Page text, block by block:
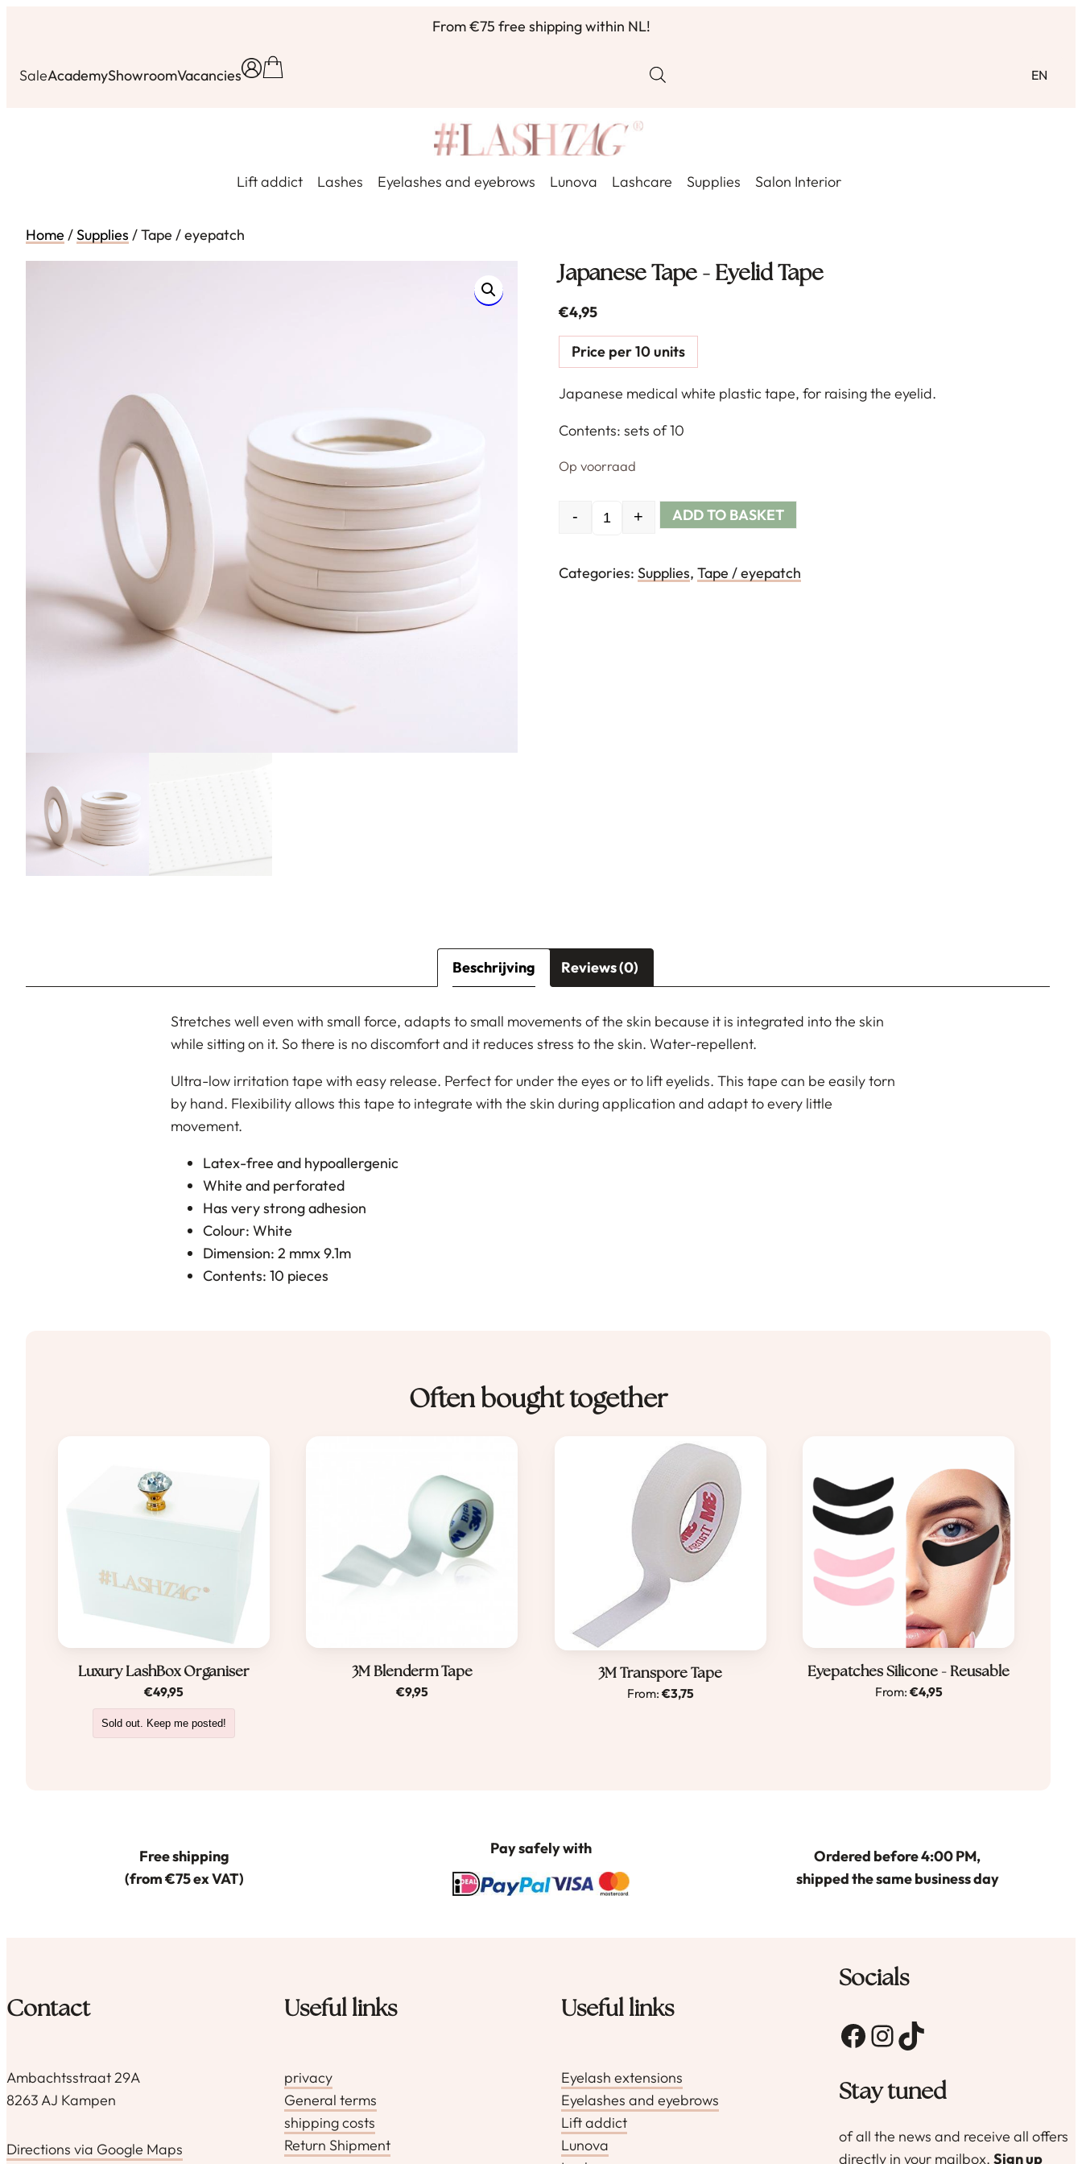
From €75 free shipping within NL!
SaleAcademyShowroomVacancies EN
Lift addict Lashes Eyelashes and eyebrows Lunova Lashcare Supplies Salon Interior
Home /Supplies / Tape / eyepatch
Japanese Tape - Eyelid Tape
€4,95
Price per 10 units
Japanese medical white plastic tape, for raising the eyelid.
Contents: sets of 10
Op voorraad
Quantity
- + ADD TO BASKET
Categories: Supplies, Tape / eyepatch
Beschrijving Reviews (0)
Stretches well even with small force, adapts to small movements of the skin because it is integrated into the skin
while sitting on it. So there is no discomfort and it reduces stress to the skin. Water-repellent.
Ultra-low irritation tape with easy release. Perfect for under the eyes or to lift eyelids. This tape can be easily torn
by hand. Flexibility allows this tape to integrate with the skin during application and adapt to every little
movement.
Latex-free and hypoallergenic
White and perforated
Has very strong adhesion
Colour: White
Dimension: 2 mmx 9.1m
Contents: 10 pieces
Often bought together
Luxury LashBox Organiser
€49,95
3M Blenderm Tape
€9,95
Dit
product
3M Transpore Tape
From: €3,75
Dit
product
gekozen
worden
Eyepatches Silicone - Reusable
From: €4,95
Free shipping
(from €75 ex VAT)
Pay safely with
Ordered before 4:00 PM,
shipped the same business day
Contact
Ambachtsstraat 29A
8263 AJ Kampen
Directions via Google Maps
Useful links
privacy
General terms
shipping costs
Return Shipment
Useful links
Eyelash extensions
Eyelashes and eyebrows
Lift addict
Lunova
Socials
Facebook InstagramTikTok
Stay tuned
of all the news and receive all offers
directly in your mailbox. Sign up